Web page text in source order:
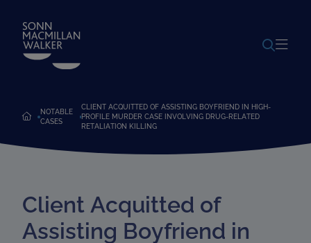
NOTABLE
CASES
CLIENT ACQUITTED OF ASSISTING BOYFRIEND IN HIGH-
PROFILE MURDER CASE INVOLVING DRUG-RELATED
RETALIATION KILLING
Client Acquitted of
Assisting Boyfriend in